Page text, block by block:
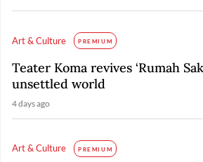
Art & Culture PREMIUM
Teater Koma revives ‘Rumah
unsettled world
4 days ago
Art & Culture PREMIUM